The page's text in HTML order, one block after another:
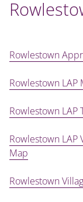
Rowlestown
Rowlestown LAP
Rowlestown LAP
Rowlestown LAP
Map
Rowlestown